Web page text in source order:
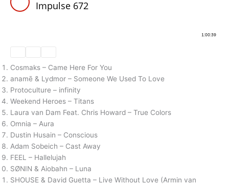
Cosmaks – Came Here For You
anamē & Lydmor – Someone We Used To Love
Protoculture – infinity
Weekend Heroes – Titans
Laura van Dam Feat. Chris Howard – True Colors
Omnia – Aura
Dustin Husain – Conscious
Adam Sobeich – Cast Away
FEEL – Hallelujah
SØNIN & Aiobahn – Luna
SHOUSE & David Guetta – Live Without Love (Armin van